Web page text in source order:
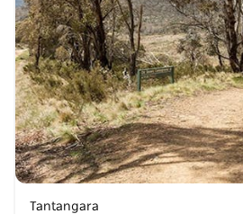
Tantangara